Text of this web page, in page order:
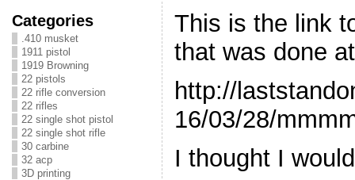
Categories
.410 musket
1911 pistol
1919 Browning
22 pistols
22 rifle conversion
22 rifles
22 single shot pistol
22 single shot rifle
30 carbine
32 acp
3D printing
This is the link
that was done
http://
16/03/28/
I thought I